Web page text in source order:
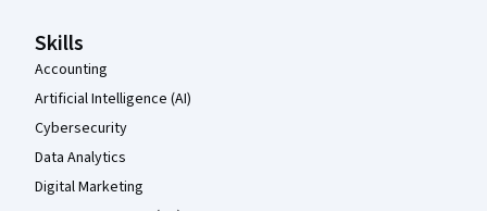
Skills
Accounting
Artificial Intelligence (AI)
Cybersecurity
Data Analytics
Digital Marketing